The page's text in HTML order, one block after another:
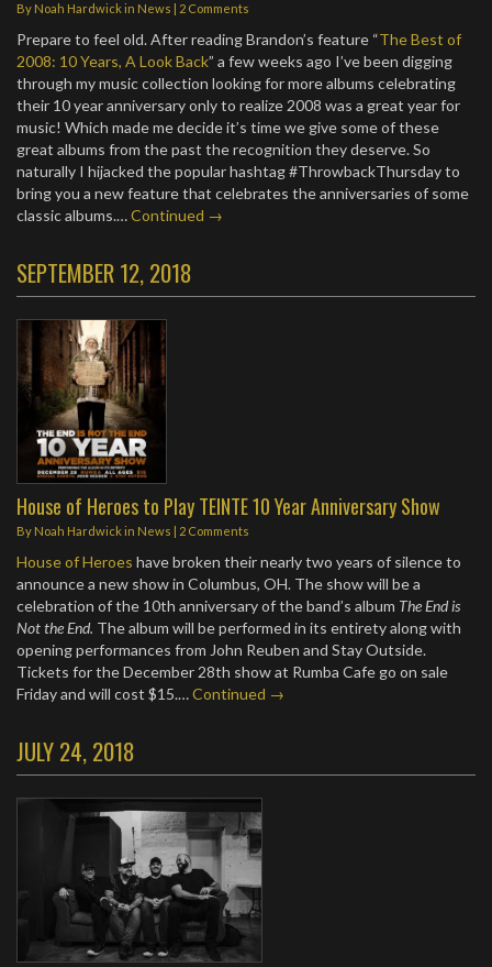
By Noah Hardwickin News | 2 Comments
Prepare to feel old. After reading Brandon’s feature “The Best of
2008: 10 Years, A Look Back” a few weeks ago I’ve been digging
through my music collection looking for more albums celebrating
their 10 year anniversary only to realize 2008 was a great year for
music! Which made me decide it’s time we give some of these
great albums from the past the recognition they deserve. So
naturally I hijacked the popular hashtag #ThrowbackThursday to
bring you a new feature that celebrates the anniversaries of some
classic albums.…Continued →
SEPTEMBER 12, 2018
House of Heroes to Play TEINTE 10 Year Anniversary Show
By Noah Hardwickin News | 2 Comments
House of Heroes have broken their nearly two years of silence to
announce a new show in Columbus, OH. The show will be a
celebration of the 10th anniversary of the band’s album The End is
Not the End. The album will be performed in its entirety along with
opening performances from John Reuben and Stay Outside.
Tickets for the December 28th show at Rumba Cafe go on sale
Friday and will cost $15.…Continued →
JULY 24, 2018